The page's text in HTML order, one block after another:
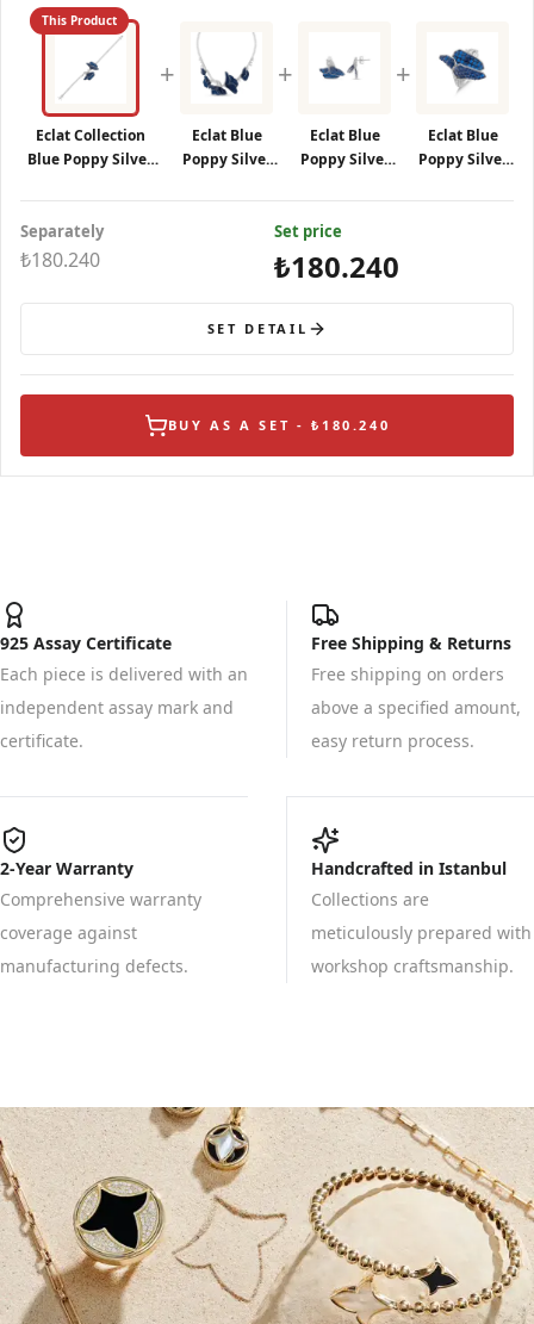
This Product
Eclat Collection
Blue Poppy Silver
+
Eclat Blue
Poppy Silver
+
Eclat Blue
Poppy Silver
+
Eclat Blue
Poppy Silver
Separately
₺180.240
Set price
₺180.240
SET DETAIL
BUY AS A SET - ₺180.240
925 Assay Certificate
Each piece is delivered with an
independent assay mark and
certificate.
Free Shipping & Returns
Free shipping on orders
above a specified amount,
easy return process.
2-Year Warranty
Comprehensive warranty
coverage against
manufacturing defects.
Handcrafted in Istanbul
Collections are
meticulously prepared with
workshop craftsmanship.